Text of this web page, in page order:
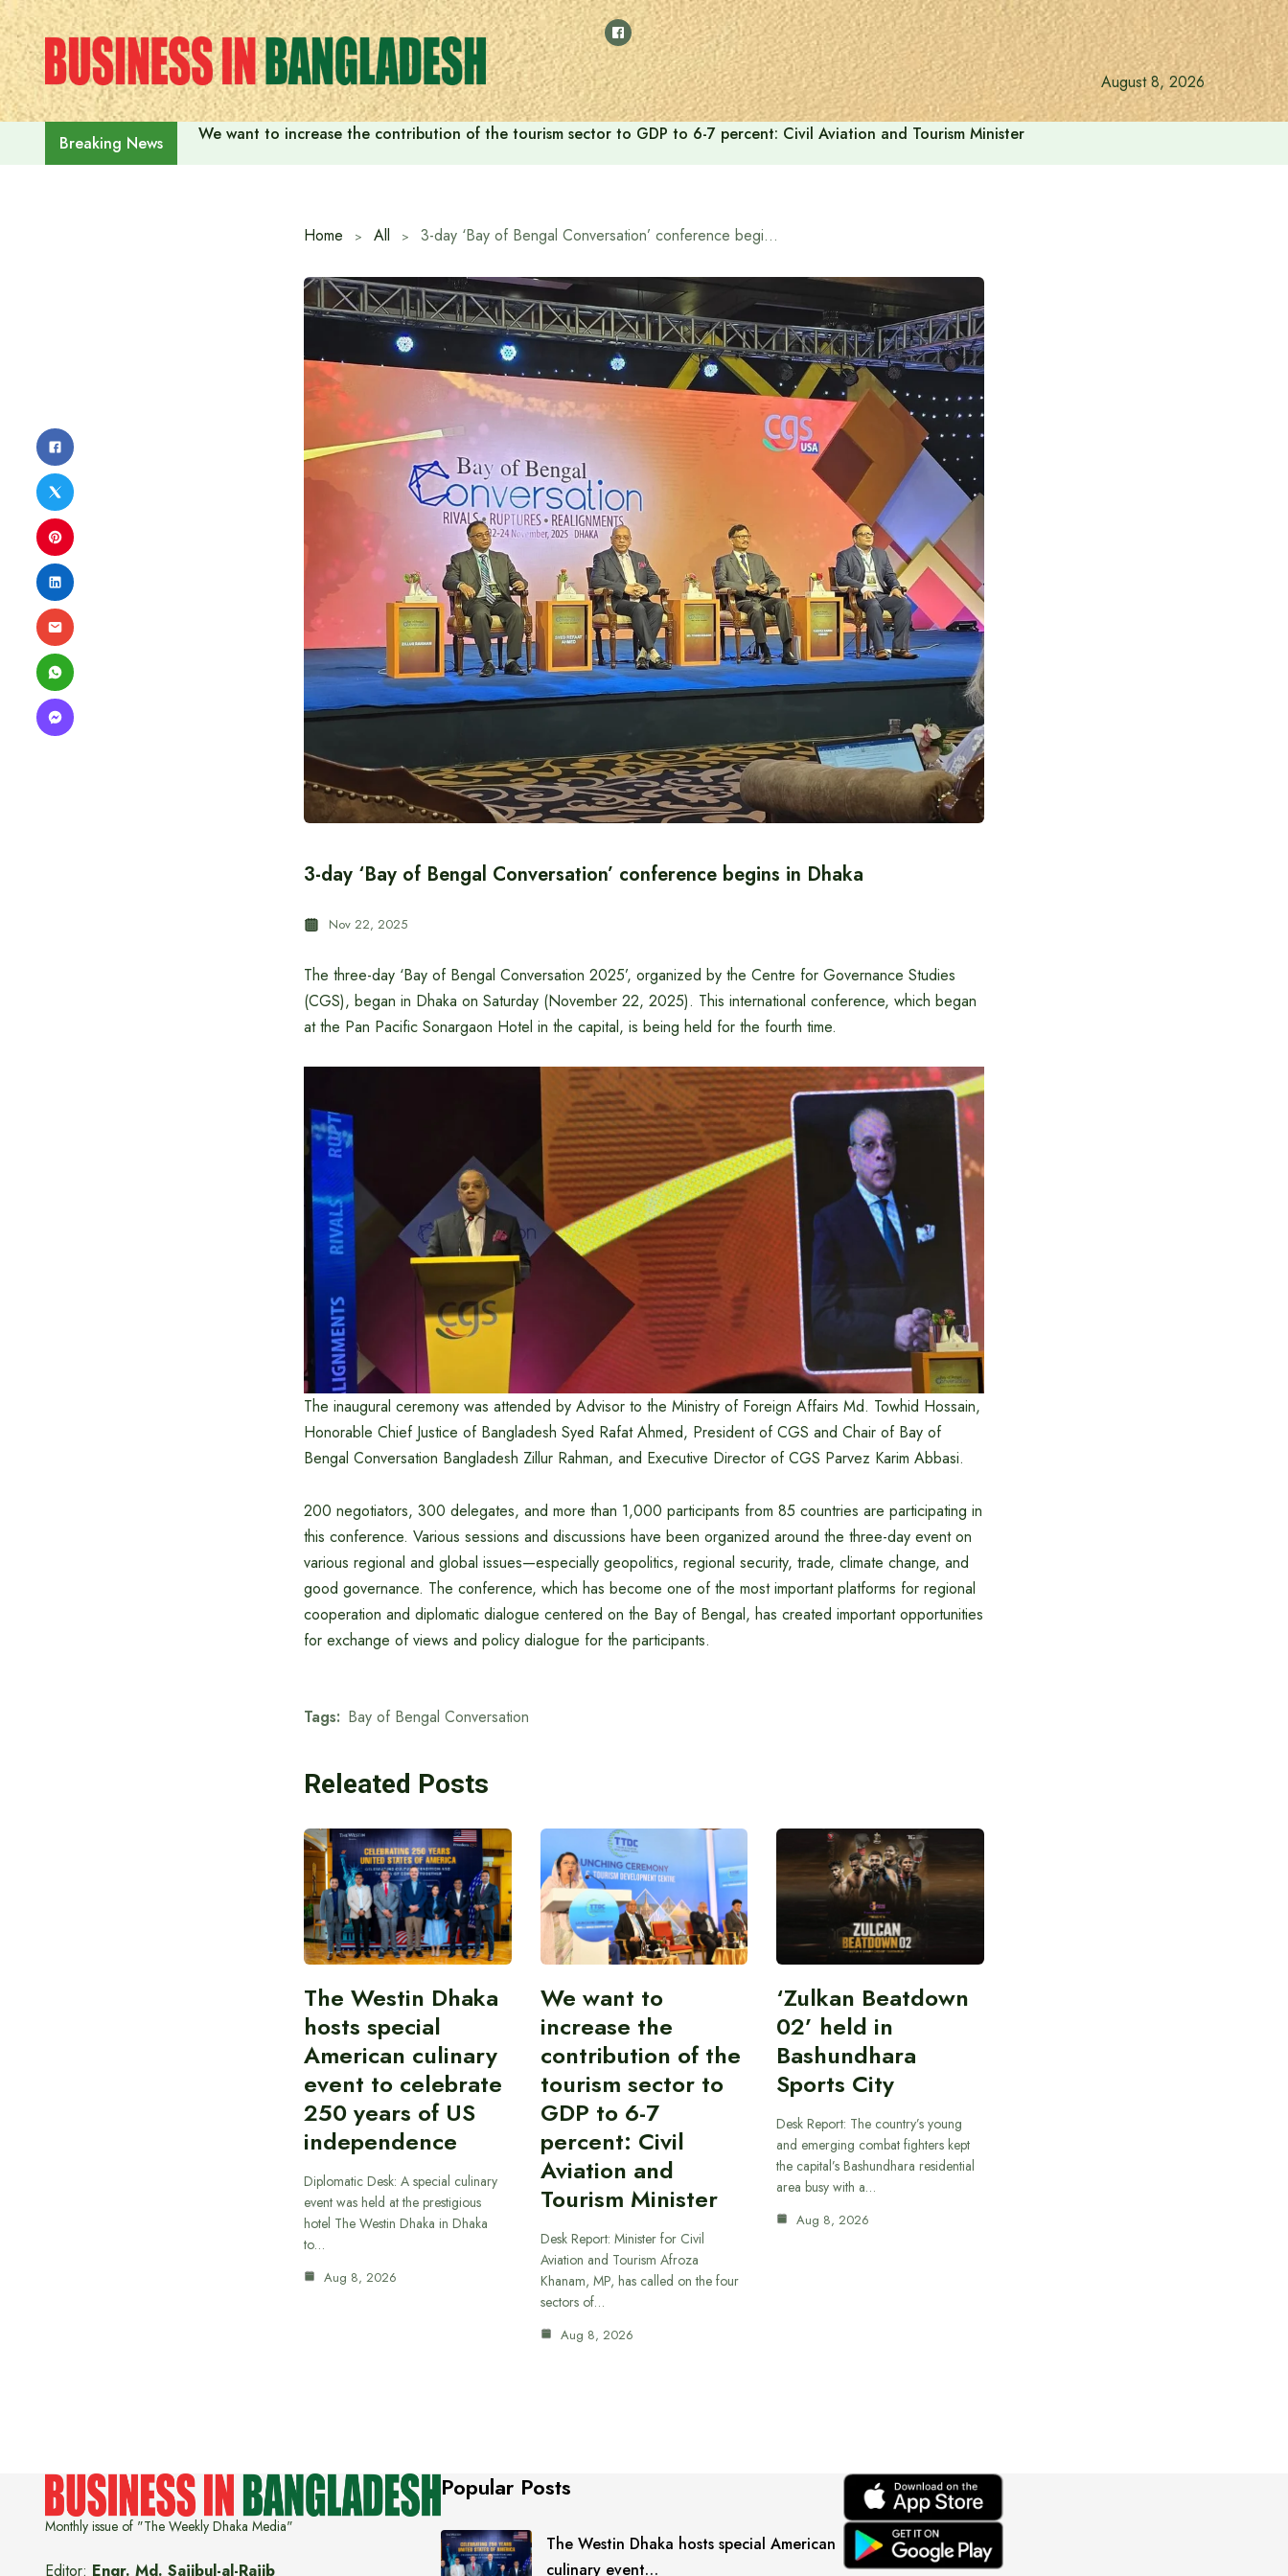
Skip
to
content
August 8, 2026
Breaking News We want to increase the contribution of the tourism sector to GDP to 6-7 percent: Civil Aviation and Tourism Minister
Home All 3-day ‘Bay of Bengal Conversation’ conference begins in Dhaka
3-day ‘Bay of Bengal Conversation’ conference begins in Dhaka
Nov 22, 2025
The three-day ‘Bay of Bengal Conversation 2025’, organized by the Centre for Governance Studies
(CGS), began in Dhaka on Saturday (November 22, 2025). This international conference, which began
at the Pan Pacific Sonargaon Hotel in the capital, is being held for the fourth time.
The inaugural ceremony was attended by Advisor to the Ministry of Foreign Affairs Md. Towhid Hossain,
Honorable Chief Justice of Bangladesh Syed Rafat Ahmed, President of CGS and Chair of Bay of
Bengal Conversation Bangladesh Zillur Rahman, and Executive Director of CGS Parvez Karim Abbasi.
200 negotiators, 300 delegates, and more than 1,000 participants from 85 countries are participating in
this conference. Various sessions and discussions have been organized around the three-day event on
various regional and global issues—especially geopolitics, regional security, trade, climate change, and
good governance. The conference, which has become one of the most important platforms for regional
cooperation and diplomatic dialogue centered on the Bay of Bengal, has created important opportunities
for exchange of views and policy dialogue for the participants.
Tags: Bay of Bengal Conversation
Releated Posts
The Westin Dhaka
hosts special
American culinary
event to celebrate
250 years of US
independence
Diplomatic Desk: A special culinary
event was held at the prestigious
hotel The Westin Dhaka in Dhaka
to…
Aug 8, 2026
We want to
increase the
contribution of the
tourism sector to
GDP to 6-7
percent: Civil
Aviation and
Tourism Minister
Desk Report: Minister for Civil
Aviation and Tourism Afroza
Khanam, MP, has called on the four
sectors of…
Aug 8, 2026
‘Zulkan Beatdown
02’ held in
Bashundhara
Sports City
Desk Report: The country’s young
and emerging combat fighters kept
the capital’s Bashundhara residential
area busy with a…
Aug 8, 2026
Monthly issue of "The Weekly Dhaka Media"
Editor: Engr. Md. Sajibul-al-Rajib
Popular Posts
The Westin Dhaka hosts special American
culinary event…